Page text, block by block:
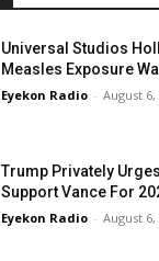
Universal Studios
Measles Exposure
Eyekon Radio - August 6,
Trump Privately
Support Vance For
Eyekon Radio - August 6,